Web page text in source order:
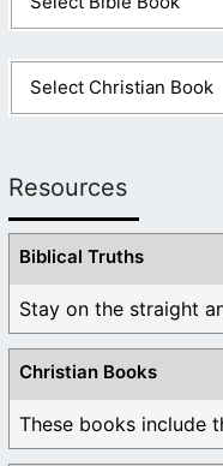
Resources
Biblical Truths
Stay on the straight
Christian Books